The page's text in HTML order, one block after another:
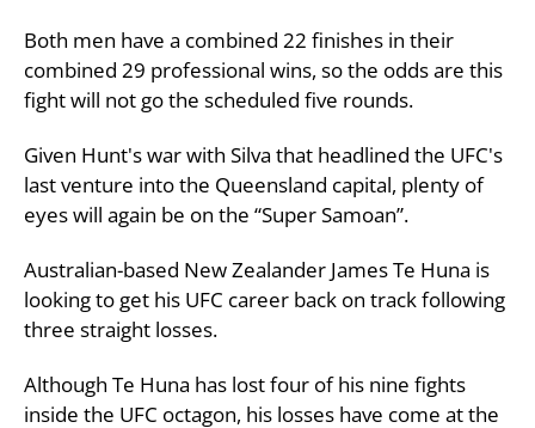
Both men have a combined 22 finishes in their
combined 29 professional wins, so the odds are this
fight will not go the scheduled five rounds.
Given Hunt's war with Silva that headlined the UFC's
last venture into the Queensland capital, plenty of
eyes will again be on the “Super Samoan”.
Australian-based New Zealander James Te Huna is
looking to get his UFC career back on track following
three straight losses.
Although Te Huna has lost four of his nine fights
inside the UFC octagon, his losses have come at the